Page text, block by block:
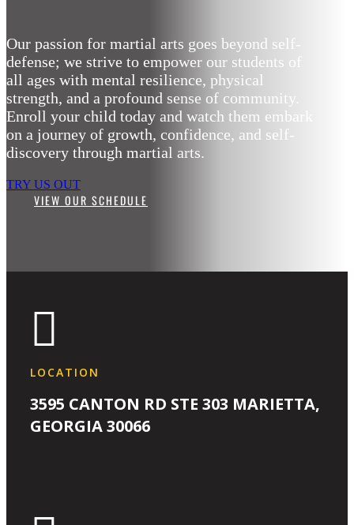
Our passion for martial arts goes beyond self-
defense; we strive to empower our students of
all ages with mental resilience, physical
strength, and a profound sense of community.
Enroll your child today and watch them embark
on a journey of growth, confidence, and self-
discovery through martial arts.
TRY US OUT
VIEW OUR SCHEDULE

LOCATION
3595 CANTON RD STE 303 MARIETTA,
GEORGIA 30066